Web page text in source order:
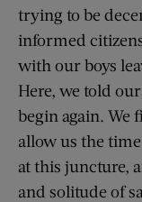
trying to be
informed
with our boys
Here, we told
begin again. We
allow us the
at this juncture,
and solitude of